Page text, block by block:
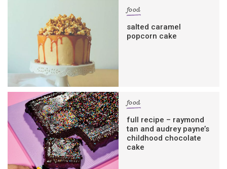
food
salted caramel
popcorn cake
food
full recipe – raymond
tan and audrey payne’s
childhood chocolate
cake